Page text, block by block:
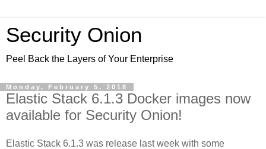
Security Onion
Peel Back the Layers of Your Enterprise
Monday, February 5, 2018
Elastic Stack 6.1.3 Docker images now
available for Security Onion!
Elastic Stack 6.1.3 was release last week with some